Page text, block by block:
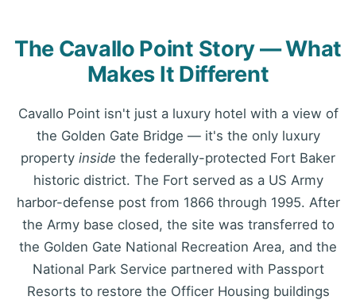
The Cavallo Point Story — What
Makes It Different
Cavallo Point isn't just a luxury hotel with a view of
the Golden Gate Bridge — it's the only luxury
property inside the federally-protected Fort Baker
historic district. The Fort served as a US Army
harbor-defense post from 1866 through 1995. After
the Army base closed, the site was transferred to
the Golden Gate National Recreation Area, and the
National Park Service partnered with Passport
Resorts to restore the Officer Housing buildings